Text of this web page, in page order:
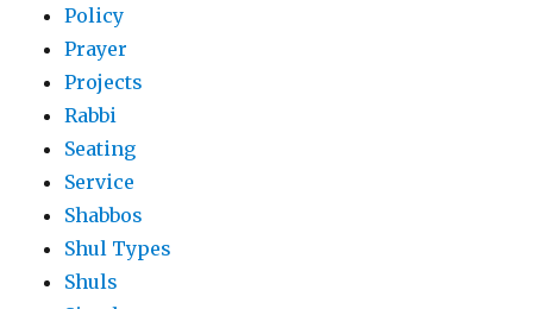
Policy
Prayer
Projects
Rabbi
Seating
Service
Shabbos
Shul Types
Shuls